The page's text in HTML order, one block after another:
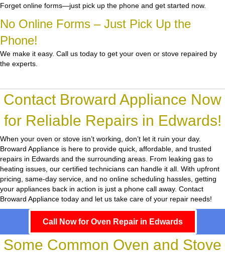
Forget online forms—just pick up the phone and get started now.
No Online Forms – Just Pick Up the
Phone!
We make it easy. Call us today to get your oven or stove repaired by
the experts.
Contact Broward Appliance Now
for Reliable Repairs in Edwards!
When your oven or stove isn’t working, don’t let it ruin your day.
Broward Appliance is here to provide quick, affordable, and trusted
repairs in Edwards and the surrounding areas. From leaking gas to
heating issues, our certified technicians can handle it all. With upfront
pricing, same-day service, and no online scheduling hassles, getting
your appliances back in action is just a phone call away. Contact
Broward Appliance today and let us take care of your repair needs!
Call Now for Oven Repair in Edwards
Some Common Oven and Stove